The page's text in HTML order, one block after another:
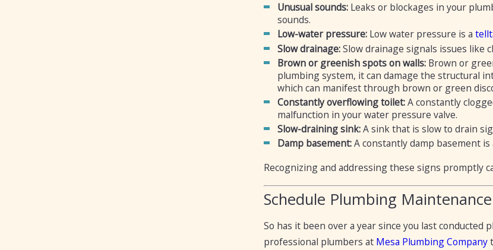
Unusual sounds: Leaks or blockages in your
sounds.
Low-water pressure: Low water pressure is a
Slow drainage:Slow drainage signals issues like
Brown or greenish spots on walls: Brown or
plumbing system, it can damage the structural
which can manifest through brown or green
Constantly overflowing toilet:A constantly
malfunction in your water pressure valve.
Slow-draining sink:A sink that is slow to drain
Damp basement:A constantly damp basement
Recognizing and addressing these signs promptly
Schedule Plumbing
So has it been over a year since you last
professional plumbers at Mesa Plumbing Company